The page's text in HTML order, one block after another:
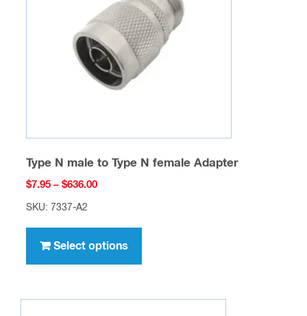
be
chosen
on
the
Type N male to Type N female Adapter
$7.95 – $636.00Price
$636.00
SKU: 7337-A2
Select options
has
variants.